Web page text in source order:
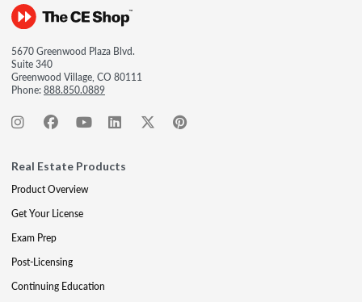
5670 Greenwood Plaza Blvd.
Suite 340
Greenwood Village, CO 80111
Phone:888.850.0889
Real Estate Products
Product Overview
Get Your License
Exam Prep
Post-Licensing
Continuing Education